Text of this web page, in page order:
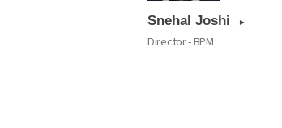
Snehal Joshi
Director - BPM